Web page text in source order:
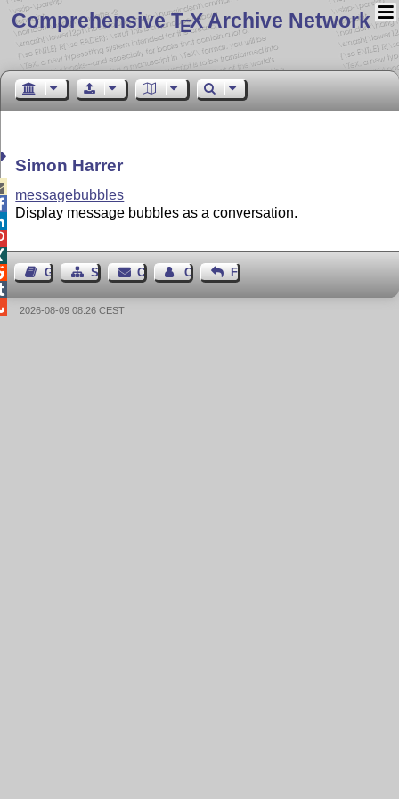
Comprehensive TEX Archive Network
Simon Harrer
messagebubbles
Display message bubbles as a conversation.
Guest BookSitemapContact Contact Author
Feedback
2026-08-09 08:26 CEST